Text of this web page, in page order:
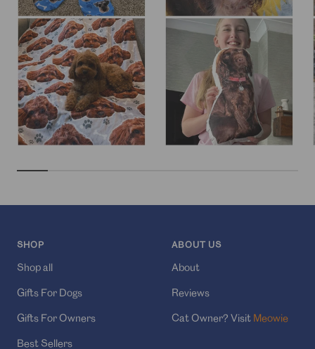
SHOP
Shop all
Gifts For Dogs
Gifts For Owners
Best Sellers
ABOUT US
About
Reviews
Cat Owner? Visit Meowie